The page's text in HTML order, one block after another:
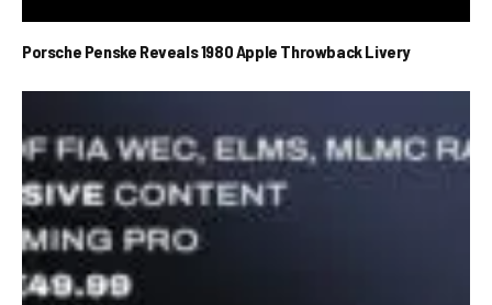
Porsche Penske Reveals 1980 Apple Throwback Livery